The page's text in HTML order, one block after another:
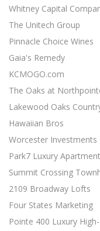
Social Media
Social media is an
your online presence ...
RESPONSIVE WEB DESIGN
...
CONTENT MARKETING
19 Actionable Content
...
Search Engine
7 Easy SEO
Whitney Capital
The Unitech Group
Pinnacle Choice Wines
Gaia's Remedy
KCMOGO.com
The Oaks at
Lakewood Oaks
Hawaiian Bros
Worcester Investments
Park7 Luxury
Summit Crossing
2109 Broadway Lofts
Four States Marketing
Pointe 400 Luxury